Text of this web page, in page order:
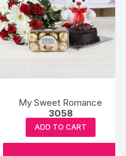
My Sweet Romance
3058
ADD TO CART